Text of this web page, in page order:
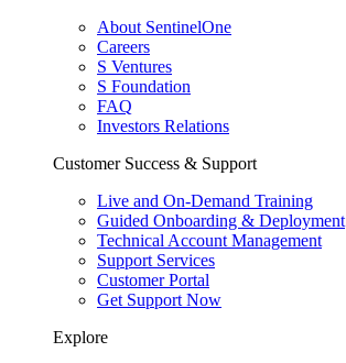
About SentinelOne
Careers
S Ventures
S Foundation
FAQ
Investors Relations
Customer Success & Support
Live and On-Demand Training
Guided Onboarding & Deployment
Technical Account Management
Support Services
Customer Portal
Get Support Now
Explore